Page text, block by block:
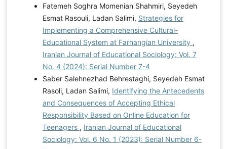
Fatemeh Soghra Momenian Shahmiri, Seyedeh
Esmat Rasouli, Ladan Salimi, Strategies for
Implementing a Comprehensive Cultural-
Educational System at Farhangian University ,
Iranian Journal of Educational Sociology: Vol. 7
No. 4 (2024): Serial Number 7-4
Saber Salehnezhad Behrestaghi, Seyedeh Esmat
Rasoli, Ladan Salimi, Identifying the Antecedents
and Consequences of Accepting Ethical
Responsibility Based on Online Education for
Teenagers , Iranian Journal of Educational
Sociology: Vol. 6 No. 1 (2023): Serial Number 6-